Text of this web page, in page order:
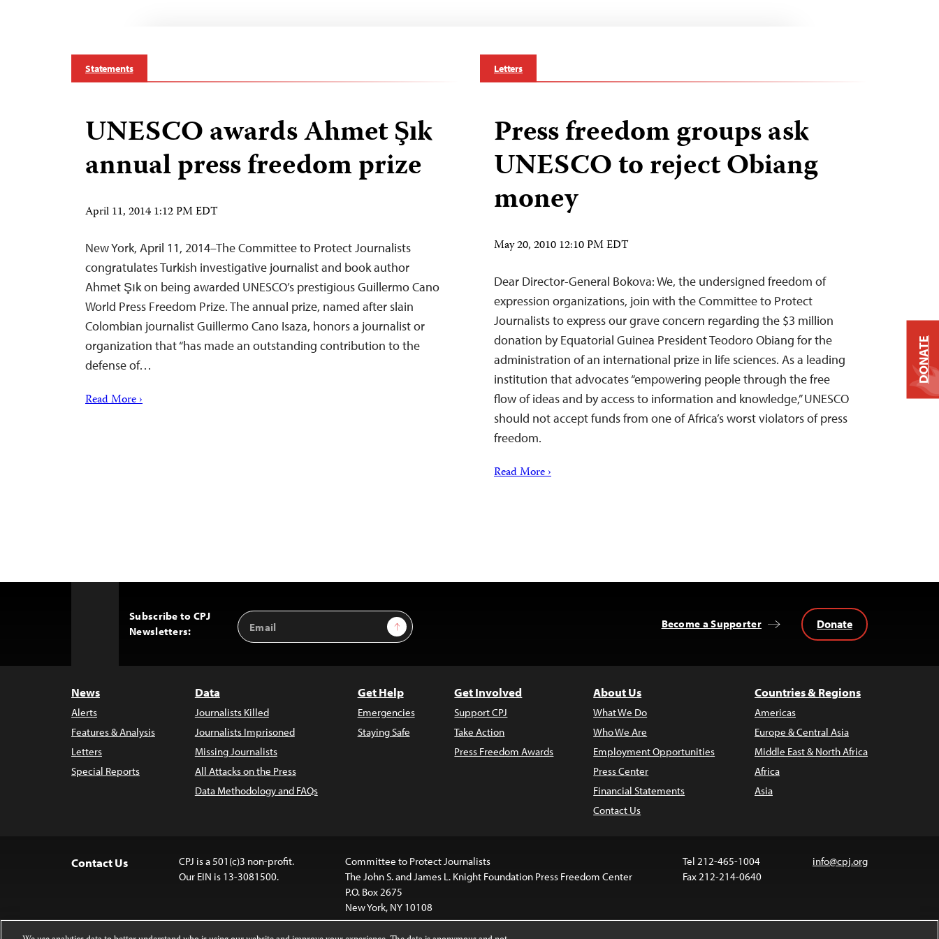
Statements
UNESCO awards Ahmet Şık
annual press freedom prize
April 11, 2014 1:12 PM EDT
New York, April 11, 2014–The Committee to Protect Journalists
congratulates Turkish investigative journalist and book author
Ahmet Şık on being awarded UNESCO’s prestigious Guillermo Cano
World Press Freedom Prize. The annual prize, named after slain
Colombian journalist Guillermo Cano Isaza, honors a journalist or
organization that “has made an outstanding contribution to the
defense of…
Read More ›
Letters
Press freedom groups ask
UNESCO to reject Obiang
money
May 20, 2010 12:10 PM EDT
Dear Director-General Bokova: We, the undersigned freedom of
expression organizations, join with the Committee to Protect
Journalists to express our grave concern regarding the $3 million
donation by Equatorial Guinea President Teodoro Obiang for the
administration of an international prize in life sciences. As a leading
institution that advocates “empowering people through the free
flow of ideas and by access to information and knowledge,” UNESCO
should not accept funds from one of Africa’s worst violators of press
freedom.
Read More ›
Subscribe to CPJ
Newsletters:
Email
Address
Sign Up Become a Supporter Donate
News
Alerts
Features & Analysis
Letters
Special Reports
Data
Journalists Killed
Journalists Imprisoned
Missing Journalists
All Attacks on the Press
Data Methodology and FAQs
Get Help
Emergencies
Staying Safe
Get Involved
Support CPJ
Take Action
Press Freedom Awards
About Us
What We Do
Who We Are
Employment Opportunities
Press Center
Financial Statements
Contact Us
Countries & Regions
Americas
Europe & Central Asia
Middle East & North Africa
Africa
Asia
Contact Us
CPJ is a 501(c)3 non-profit.
Our EIN is 13-3081500.
Committee to Protect Journalists
The John S. and James L. Knight Foundation Press Freedom Center
P.O. Box 2675
New York, NY 10108
Tel 212-465-1004
Fax 212-214-0640
info@cpj.org
DONATE